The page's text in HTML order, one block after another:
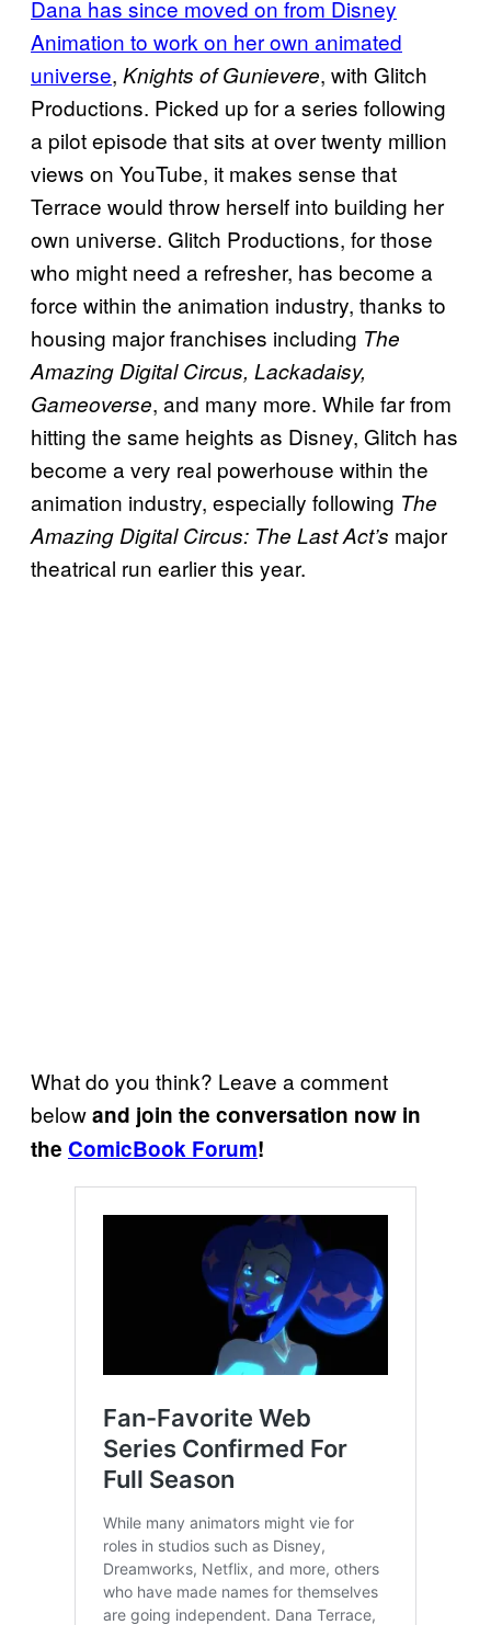
Dana has since moved on from Disney
Animation to work on her own animated
universe, Knights of Gunievere, with Glitch
Productions. Picked up for a series following
a pilot episode that sits at over twenty million
views on YouTube, it makes sense that
Terrace would throw herself into building her
own universe. Glitch Productions, for those
who might need a refresher, has become a
force within the animation industry, thanks to
housing major franchises including The
Amazing Digital Circus, Lackadaisy,
Gameoverse, and many more. While far from
hitting the same heights as Disney, Glitch has
become a very real powerhouse within the
animation industry, especially following The
Amazing Digital Circus: The Last Act’s major
theatrical run earlier this year.
What do you think? Leave a comment
belowand join the conversation now in
the ComicBook Forum!